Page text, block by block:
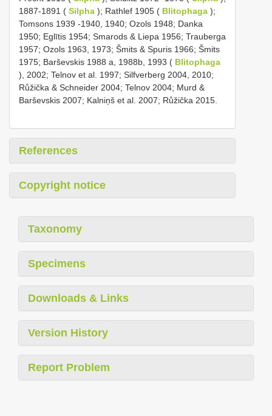
1887-1891 ( Silpha ); Rathlef 1905 ( Blitophaga );
Tomsons 1939 -1940, 1940; Ozols 1948; Danka
1950; Eglītis 1954; Smarods & Liepa 1956; Trauberga
1957; Ozols 1963, 1973; Šmits & Spuris 1966; Šmits
1975; Barševskis 1988 a, 1988b, 1993 ( Blitophaga
), 2002; Telnov et al. 1997; Silfverberg 2004, 2010;
Růžička & Schneider 2004; Telnov 2004; Murd &
Barševskis 2007; Kalniņš et al. 2007; Růžička 2015.
References
Copyright notice
Taxonomy
Specimens
Downloads & Links
Version History
Report Problem